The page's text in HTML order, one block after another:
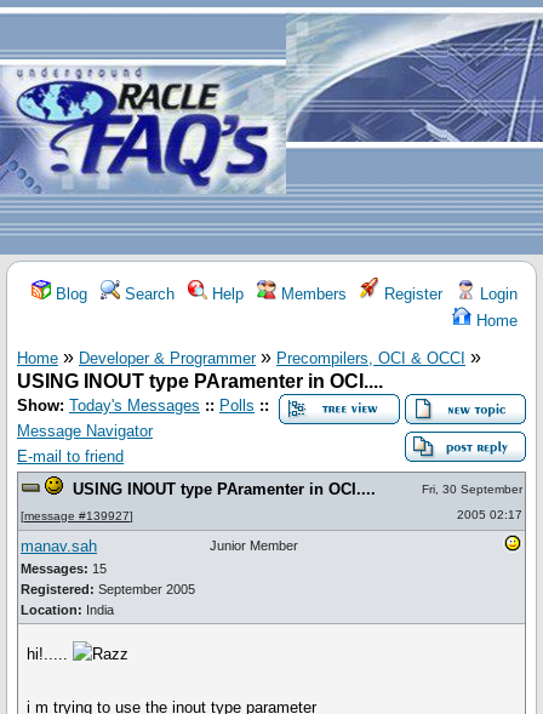
Blog Search Help Members Register
Login
Home
Home » Developer & Programmer» Precompilers, OCI & OCCI »
USING INOUT type PAramenter in OCI....
Show: Today's Messages :: Polls ::
Message Navigator
E-mail to friend
USING INOUT type PAramenter in OCI....
[message #139927]
Fri, 30 September
2005 02:17
manav.sah
Messages: 15
Registered: September 2005
Location: India
Junior Member
hi!.....
i m trying to use the inout type parameter